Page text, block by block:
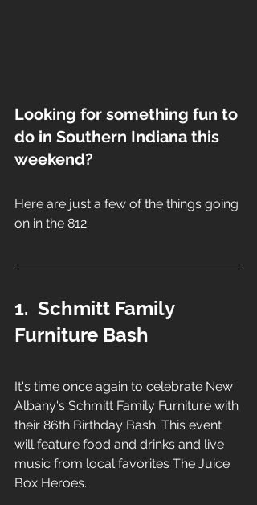
Looking for something fun to
do in Southern Indiana this
weekend?
Here are just a few of the things going
on in the 812:
1.  Schmitt Family
Furniture Bash
It's time once again to celebrate New
Albany's Schmitt Family Furniture with
their 86th Birthday Bash. This event
will feature food and drinks and live
music from local favorites The Juice
Box Heroes.